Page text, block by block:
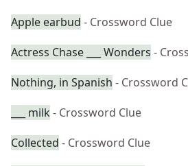
Apple earbud - Crossword Clue
Actress Chase ___ Wonders -
Nothing, in Spanish - Crossword
___ milk - Crossword Clue
Collected - Crossword Clue